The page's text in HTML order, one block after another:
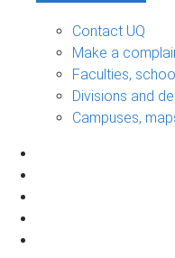
Contact UQ
Make a
Faculties,
Divisions and
Campuses,